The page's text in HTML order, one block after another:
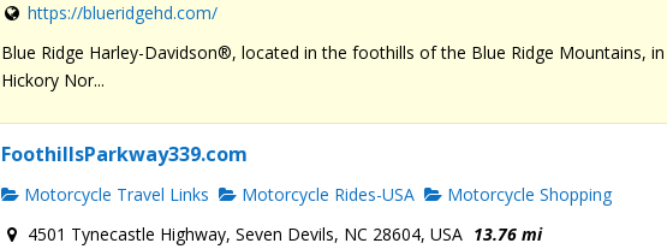
https://blueridgehd.com/
Blue Ridge Harley-Davidson®, located in the foothills of the Blue Ridge Mountains, in
Hickory Nor...
FoothillsParkway339.com
Motorcycle Travel Links Motorcycle Rides-USA
Motorcycle Shopping
4501 Tynecastle Highway, Seven Devils, NC 28604, USA 13.76 mi